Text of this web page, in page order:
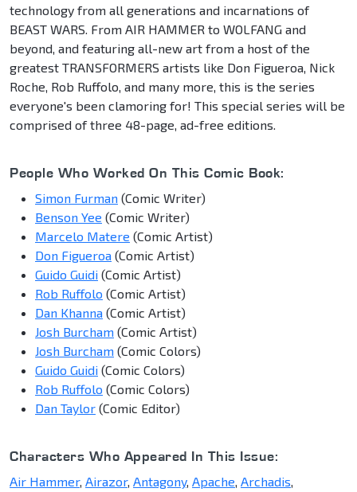
technology from all generations and incarnations of
BEAST WARS. From AIR HAMMER to WOLFANG and
beyond, and featuring all-new art from a host of the
greatest TRANSFORMERS artists like Don Figueroa, Nick
Roche, Rob Ruffolo, and many more, this is the series
everyone's been clamoring for! This special series will be
comprised of three 48-page, ad-free editions.
People Who Worked On This Comic Book:
Simon Furman (Comic Writer)
Benson Yee (Comic Writer)
Marcelo Matere (Comic Artist)
Don Figueroa (Comic Artist)
Guido Guidi (Comic Artist)
Rob Ruffolo (Comic Artist)
Dan Khanna (Comic Artist)
Josh Burcham (Comic Artist)
Josh Burcham (Comic Colors)
Guido Guidi (Comic Colors)
Rob Ruffolo (Comic Colors)
Dan Taylor (Comic Editor)
Characters Who Appeared In This Issue:
Air Hammer, Airazor, Antagony, Apache, Archadis,